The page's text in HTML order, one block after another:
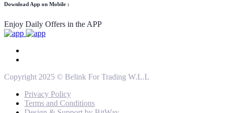
Download App on Mobile :
Enjoy Daily Offers in the APP
Copyright 2025 © Belink For Trading W.L.L
Privacy Policy
Terms and Conditions